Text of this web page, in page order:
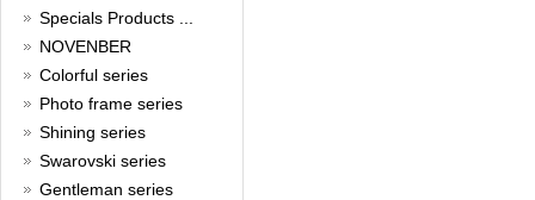
Christmas is around the corner,
HONG KONG CUFFLINKS has
spectacular Christmas gift
collections for you and your
beloved ones to be beautiful and
glamorous! Come and shop with
us!
Read full article
Specials Products ...
NOVENBER
Colorful series
Photo frame series
Shining series
Swarovski series
Gentleman series